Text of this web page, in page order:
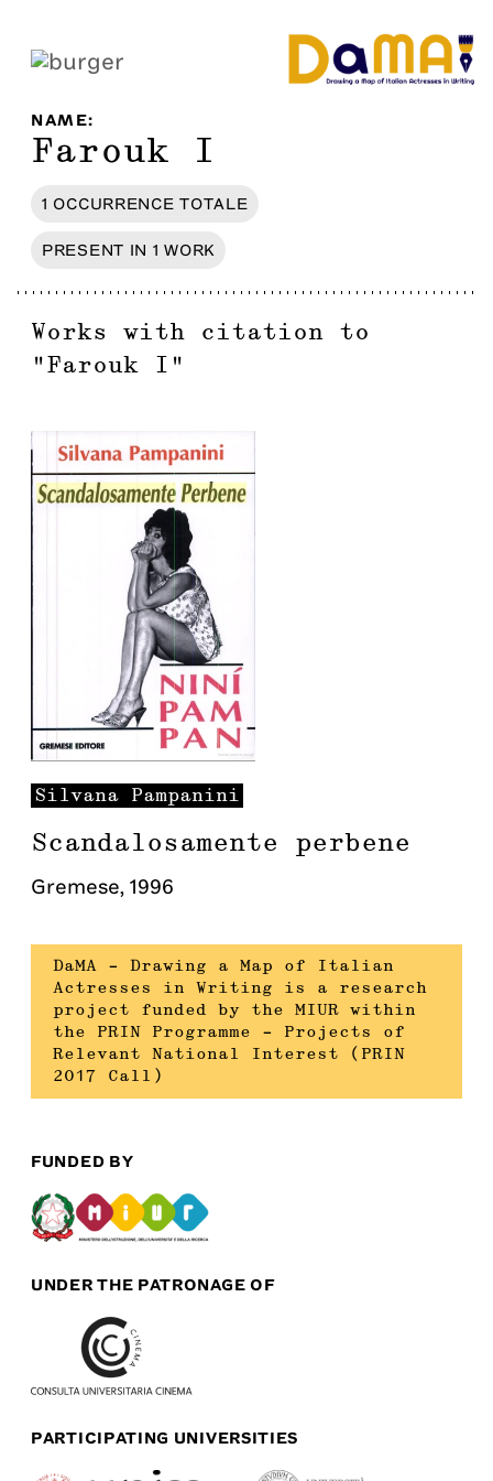
NAME:
Farouk I
1 OCCURRENCE TOTALE
PRESENT IN 1 WORK
Works with citation to
" Farouk I "
Silvana Pampanini
Scandalosamente perbene
Gremese, 1996
DaMA – Drawing a Map of Italian
Actresses in Writing is a research
project funded by the MIUR within
the PRIN Programme – Projects of
Relevant National Interest (PRIN
2017 Call)
FUNDED BY
UNDER THE PATRONAGE OF
PARTICIPATING UNIVERSITIES